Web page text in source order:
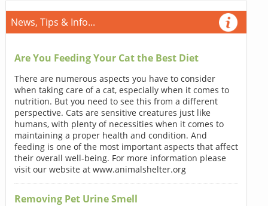
News, Tips & Info...
Are You Feeding Your Cat the Best Diet
There are numerous aspects you have to consider
when taking care of a cat, especially when it comes to
nutrition. But you need to see this from a different
perspective. Cats are sensitive creatures just like
humans, with plenty of necessities when it comes to
maintaining a proper health and condition. And
feeding is one of the most important aspects that affect
their overall well-being. For more information please
visit our website at www.animalshelter.org
Removing Pet Urine Smell